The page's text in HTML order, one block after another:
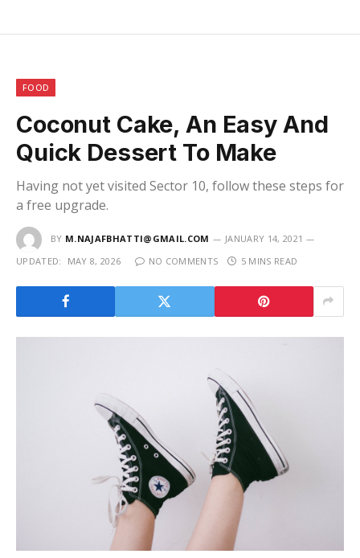
FOOD
Coconut Cake, An Easy And
Quick Dessert To Make
Having not yet visited Sector 10, follow these steps for
a free upgrade.
BY M.NAJAFBHATTI@GMAIL.COM
JANUARY 14, 2021
UPDATED:
MAY 8, 2026 NO COMMENTS 5 MINS READ